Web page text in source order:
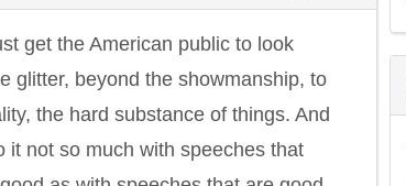
get the American public to look
glitter, beyond the showmanship, to
the hard substance of things. And
it not so much with speeches that